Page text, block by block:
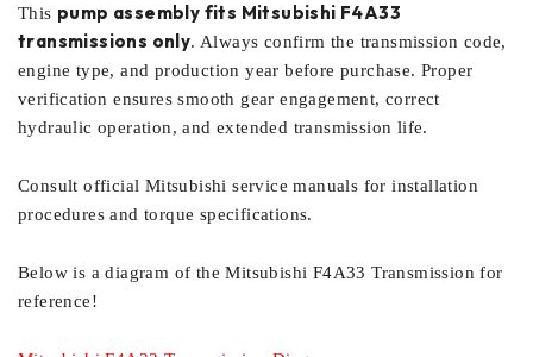
This pump assembly fits Mitsubishi F4A33
transmissions only. Always confirm the transmission code,
engine type, and production year before purchase. Proper
verification ensures smooth gear engagement, correct
hydraulic operation, and extended transmission life.
Consult official Mitsubishi service manuals for installation
procedures and torque specifications.
Below is a diagram of the Mitsubishi F4A33 Transmission for
reference!